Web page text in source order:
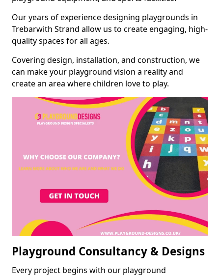
Our years of experience designing playgrounds in
Trebarwith Strand allow us to create engaging, high-
quality spaces for all ages.
Covering design, installation, and construction, we
can make your playground vision a reality and
create an area where children love to play.
Playground Consultancy & Designs
Every project begins with our playground